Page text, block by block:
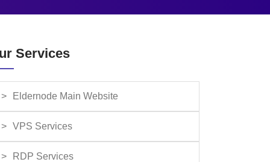
Services
Eldernode Main Website
VPS Services
RDP Services